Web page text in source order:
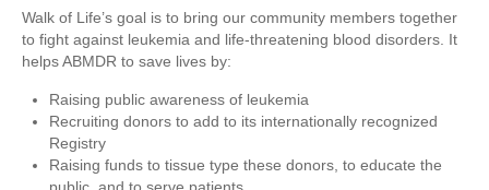
Walk of Life’s goal is to bring our community members together
to fight against leukemia and life-threatening blood disorders. It
helps ABMDR to save lives by:
Raising public awareness of leukemia
Recruiting donors to add to its internationally recognized
Registry
Raising funds to tissue type these donors, to educate the